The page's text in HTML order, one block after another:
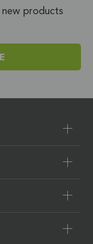
products